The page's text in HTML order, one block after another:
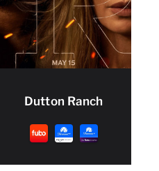
Dutton Ranch